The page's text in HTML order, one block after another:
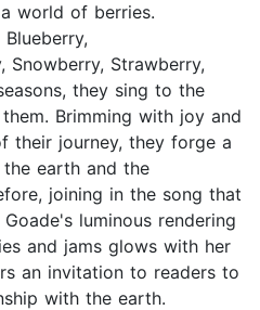
world of berries.
Snowberry, Strawberry,
they sing to the
Brimming with joy and
their journey, they forge a
earth and the
joining in the song that
luminous rendering
and jams glows with her
an invitation to readers to
with the earth.